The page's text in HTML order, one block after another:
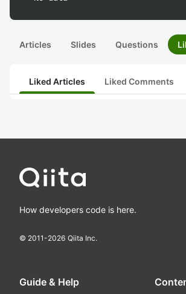
Articles Slides Questions
Liked Articles Liked Comments
How developers code is here.
© 2011-2026 Qiita Inc.
Guide & Help